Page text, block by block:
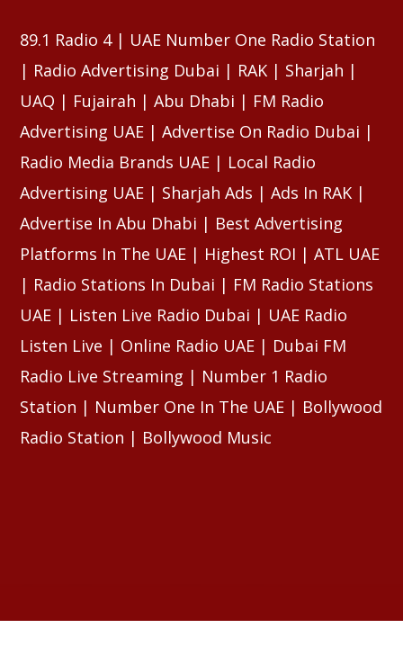
89.1 Radio 4 | UAE Number One Radio Station
| Radio Advertising Dubai | RAK | Sharjah |
UAQ | Fujairah | Abu Dhabi | FM Radio
Advertising UAE | Advertise On Radio Dubai |
Radio Media Brands UAE | Local Radio
Advertising UAE | Sharjah Ads | Ads In RAK |
Advertise In Abu Dhabi | Best Advertising
Platforms In The UAE | Highest ROI | ATL UAE
| Radio Stations In Dubai | FM Radio Stations
UAE | Listen Live Radio Dubai | UAE Radio
Listen Live | Online Radio UAE | Dubai FM
Radio Live Streaming | Number 1 Radio
Station | Number One In The UAE | Bollywood
Radio Station | Bollywood Music